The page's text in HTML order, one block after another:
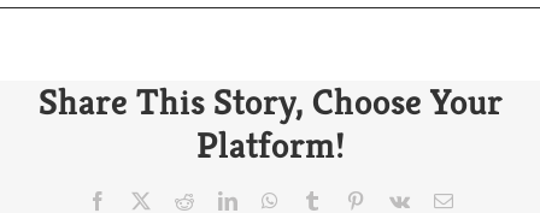
Share This Story, Choose Your
Platform!